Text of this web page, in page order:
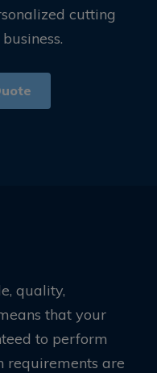
cutting
quality,
that your
to perform
requirements are